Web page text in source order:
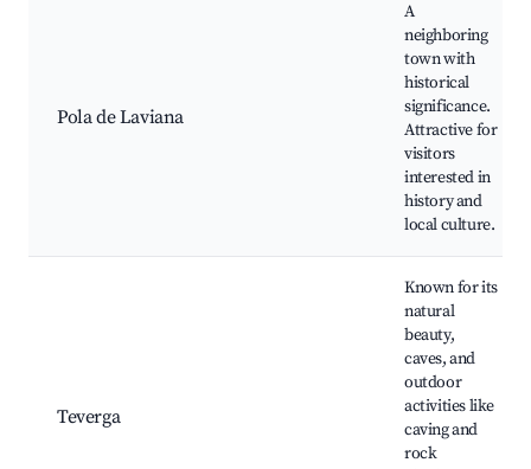
Pola de Laviana
A
neighboring
town with
historical
significance.
Attractive for
visitors
interested in
history and
local culture.
Teverga
Known for its
natural
beauty,
caves, and
outdoor
activities like
caving and
rock